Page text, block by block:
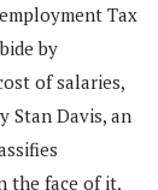
Tax
by
of salaries,
Stan Davis, an
the face of it,